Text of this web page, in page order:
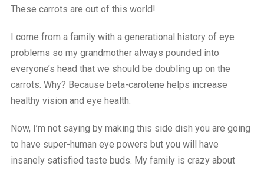
These carrots are out of this world!
I come from a family with a generational history of eye
problems so my grandmother always pounded into
everyone’s head that we should be doubling up on the
carrots. Why? Because beta-carotene helps increase
healthy vision and eye health.
Now, I’m not saying by making this side dish you are going
to have super-human eye powers but you will have
insanely satisfied taste buds. My family is crazy about